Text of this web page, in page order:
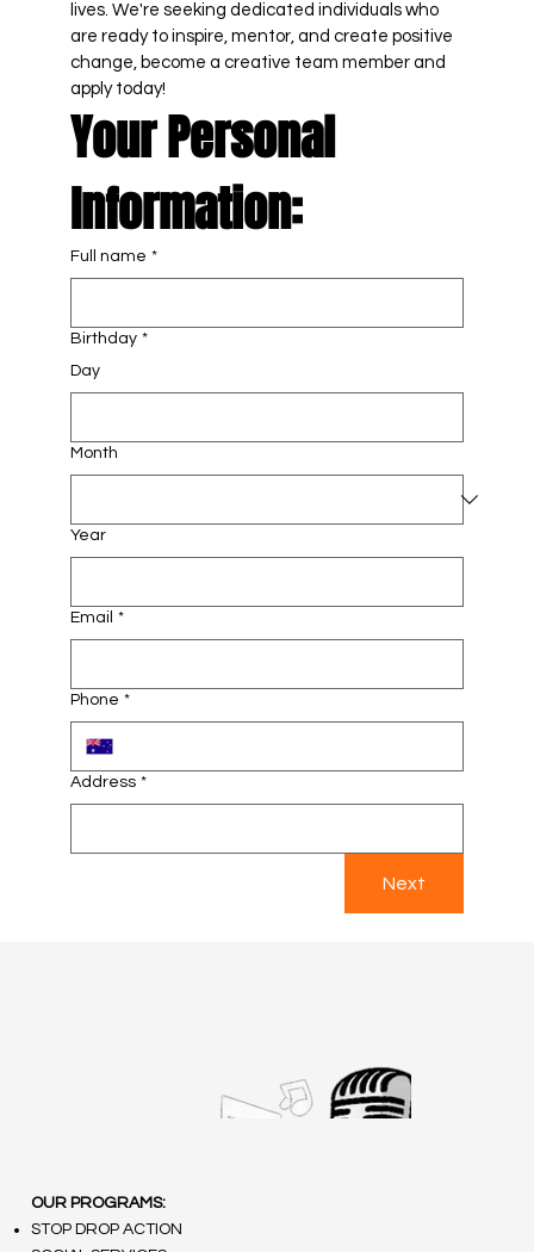
lives. We're seeking dedicated individuals who
are ready to inspire, mentor, and create positive
change, become a creative team member and
Your Personal
Full name *
Birthday *
Day
Month
Year
Email *
Phone *
Address *
Next
OUR PROGRAMS:
STOP DROP ACTION